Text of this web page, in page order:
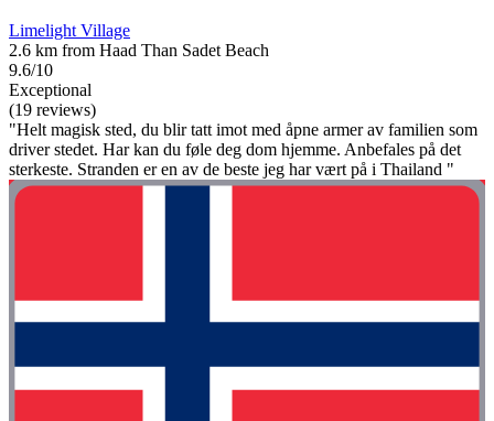
Limelight Village
2.6 km from Haad Than Sadet Beach
9.6/10
Exceptional
(19 reviews)
"Helt magisk sted, du blir tatt imot med åpne armer av familien som
driver stedet. Har kan du føle deg dom hjemme. Anbefales på det
sterkeste. Stranden er en av de beste jeg har vært på i Thailand "